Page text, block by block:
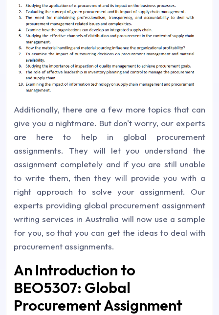
Additionally, there are a few more topics that can
give you a nightmare. But don't worry, our experts
are here to help in global procurement
assignments. They will let you understand the
assignment completely and if you are still unable
to write them, then they will provide you with a
right approach to solve your assignment. Our
experts providing global procurement assignment
writing services in Australia will now use a sample
for you, so that you can get the ideas to deal with
procurement assignments.
An Introduction to
BEO5307: Global
Procurement Assignment